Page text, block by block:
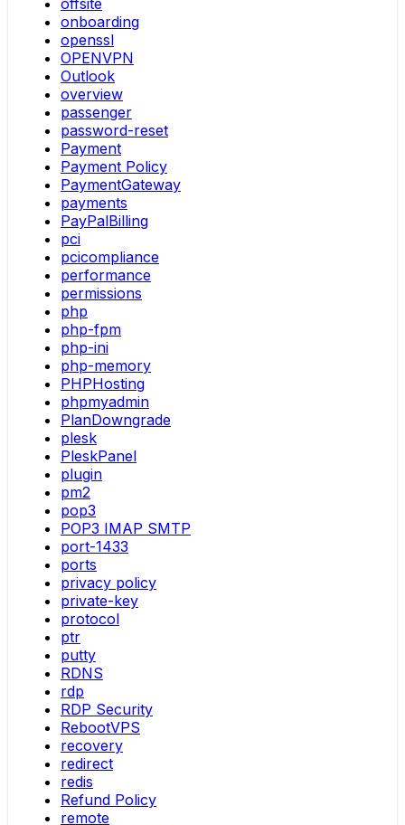
offsite
onboarding
openssl
OPENVPN
Outlook
overview
passenger
password-reset
Payment
Payment Policy
PaymentGateway
payments
PayPalBilling
pci
pcicompliance
performance
permissions
php
php-fpm
php-ini
php-memory
PHPHosting
phpmyadmin
PlanDowngrade
plesk
PleskPanel
plugin
pm2
pop3
POP3 IMAP SMTP
port-1433
ports
privacy policy
private-key
protocol
ptr
putty
RDNS
rdp
RDP Security
RebootVPS
recovery
redirect
redis
Refund Policy
remote